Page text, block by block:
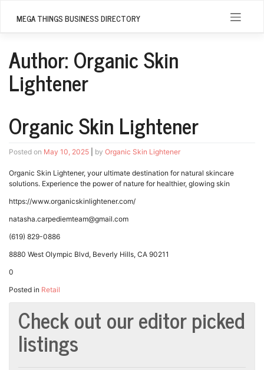
MEGA THINGS BUSINESS DIRECTORY
Author:Organic Skin
Lightener
Organic Skin Lightener
Posted on May 10, 2025 by Organic Skin Lightener
Organic Skin Lightener, your ultimate destination for natural skincare
solutions. Experience the power of nature for healthier, glowing skin
https://www.organicskinlightener.com/
natasha.carpediemteam@gmail.com
(619) 829-0886
8880 West Olympic Blvd, Beverly Hills, CA 90211
0
Posted in Retail
Check out our editor picked
listings